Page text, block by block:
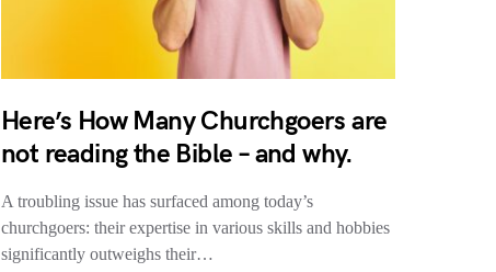
Here’s How Many Churchgoers are
not reading the Bible – and why.
A troubling issue has surfaced among today’s
churchgoers: their expertise in various skills and hobbies
significantly outweighs their…